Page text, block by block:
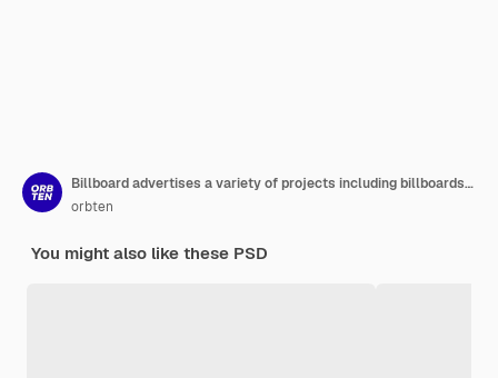
Billboard advertises a variety of projects including billboards billboards and billboards
orbten
You might also like these PSD